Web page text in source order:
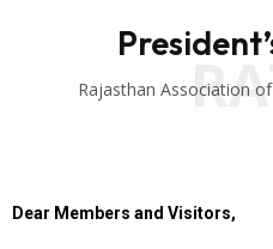
Rajasthan Association
Dear Members and Visitors,